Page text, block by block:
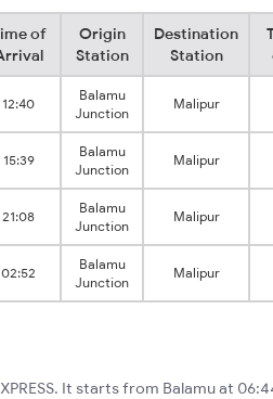
of
Origin
Station
Destination
Station
12:40
Balamu
Junction
Malipur
15:39
Balamu
Junction
Malipur
21:08
Balamu
Junction
Malipur
02:52
Balamu
Junction
Malipur
It starts from Balamu at